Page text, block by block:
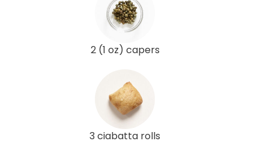
2 (1 oz) capers
3 ciabatta rolls